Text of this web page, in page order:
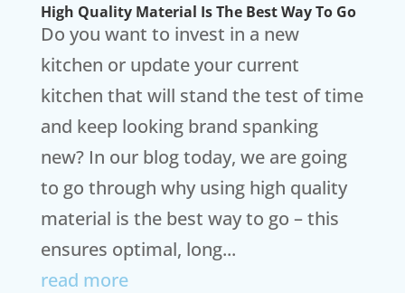
High Quality Material Is The Best Way To Go
Do you want to invest in a new
kitchen or update your current
kitchen that will stand the test of time
and keep looking brand spanking
new? In our blog today, we are going
to go through why using high quality
material is the best way to go – this
ensures optimal, long...
read more